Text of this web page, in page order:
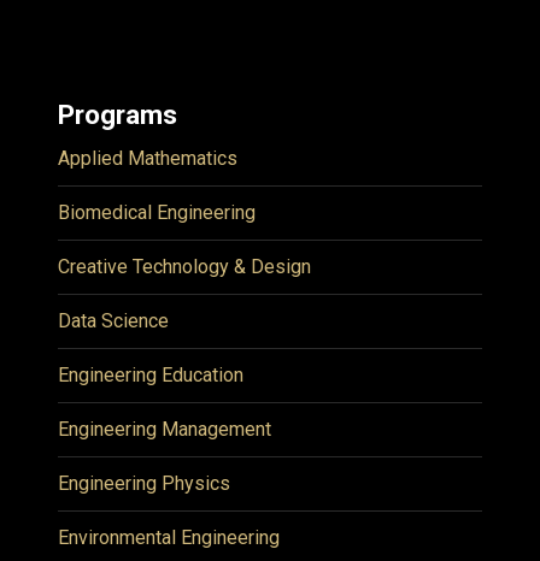
Programs
Applied Mathematics
Biomedical Engineering
Creative Technology & Design
Data Science
Engineering Education
Engineering Management
Engineering Physics
Environmental Engineering